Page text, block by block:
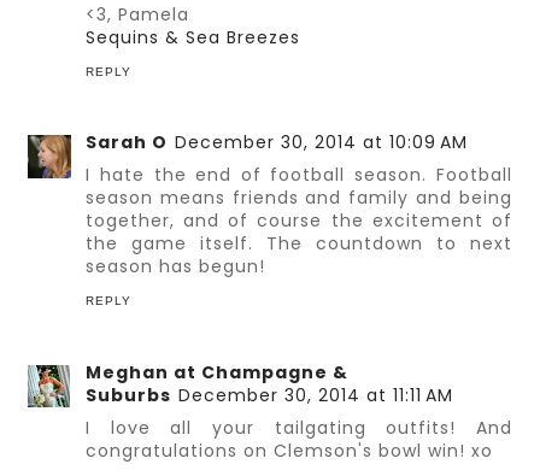
<3, Pamela
Sequins & Sea Breezes
REPLY
Sarah O December 30, 2014 at 10:09 AM
I hate the end of football season. Football
season means friends and family and being
together, and of course the excitement of
the game itself. The countdown to next
season has begun!
REPLY
Meghan at Champagne &
Suburbs December 30, 2014 at 11:11 AM
I love all your tailgating outfits! And
congratulations on Clemson's bowl win! xo